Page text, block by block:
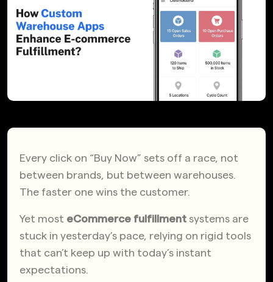
Every click on “Buy Now” sets off a race, not
between brands, but between warehouses.
The faster one wins the customer.
Yet most eCommerce fulfillment systems are
stuck in yesterday’s pace, relying on rigid tools
that can’t keep up with today’s instant
expectations.